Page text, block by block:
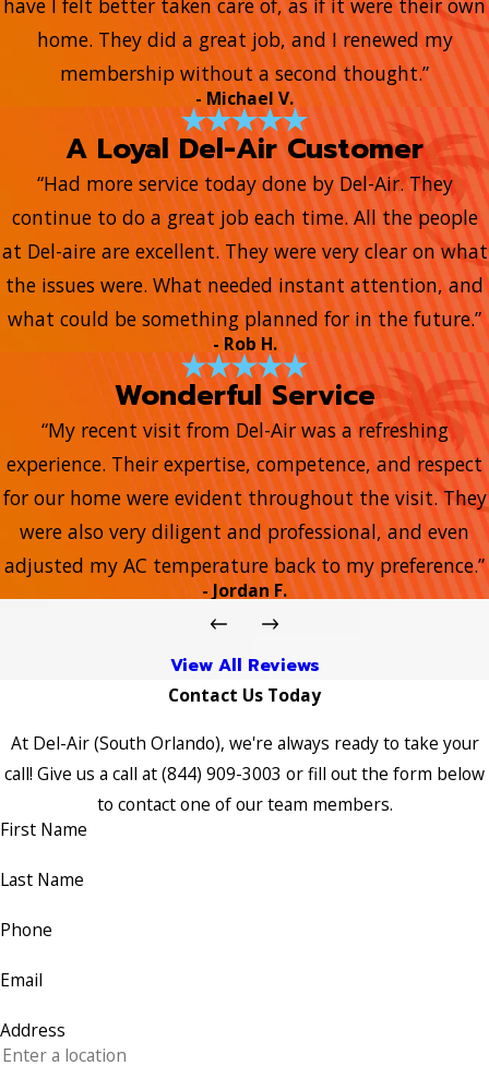
have I felt better taken care of, as if it were their own
home. They did a great job, and I renewed my
membership without a second thought.”
- Michael V.
A Loyal Del-Air Customer
“Had more service today done by Del-Air. They
continue to do a great job each time. All the people
at Del-aire are excellent. They were very clear on what
the issues were. What needed instant attention, and
what could be something planned for in the future.”
- Rob H.
Wonderful Service
“My recent visit from Del-Air was a refreshing
experience. Their expertise, competence, and respect
for our home were evident throughout the visit. They
were also very diligent and professional, and even
adjusted my AC temperature back to my preference.”
- Jordan F.
View All Reviews
Contact Us Today
At Del-Air (South Orlando), we're always ready to take your
call! Give us a call at(844) 909-3003 or fill out the form below
to contact one of our team members.
First Name
Last Name
Phone
Email
Address